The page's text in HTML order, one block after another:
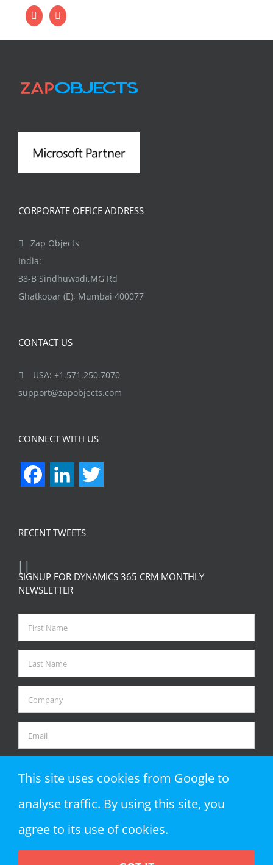
CORPORATE OFFICE ADDRESS
Zap Objects
India:
38-B Sindhuwadi,MG Rd
Ghatkopar (E), Mumbai 400077
CONTACT US
USA: +1.571.250.7070
support@zapobjects.com
CONNECT WITH US
FacebookLinkedIn
RECENT TWEETS
SIGNUP FOR DYNAMICS 365 CRM MONTHLY
NEWSLETTER
This site uses cookies from Google to
analyse traffic. By using this site, you
agree to its use of cookies.